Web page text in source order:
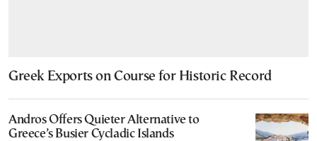
Greek Exports on Course for Historic Record
Andros Offers Quieter Alternative to
Greece’s Busier Cycladic Islands